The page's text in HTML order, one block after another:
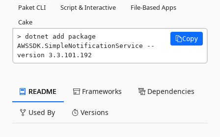
Paket CLI
Script & Interactive
File-Based Apps
Cake
dotnet add package
AWSSDK.SimpleNotificationService --
version 3.3.101.192
Copy
README Frameworks Dependencies
Used By Versions